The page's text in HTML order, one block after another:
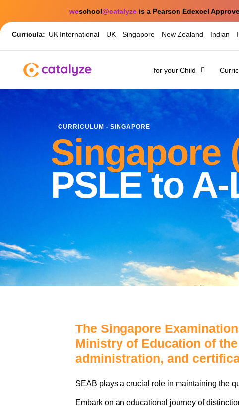
weschool@catalyze is a Pearson Edexcel
Curricula: UK International UK Singapore New Zealand Indian
for your Child
CURRICULUM - SINGAPORE
Singapore
PSLE to
The Singapore
Ministry of Education of
administration, and
SEAB plays a crucial role in maintaining the
Embark on an educational journey of